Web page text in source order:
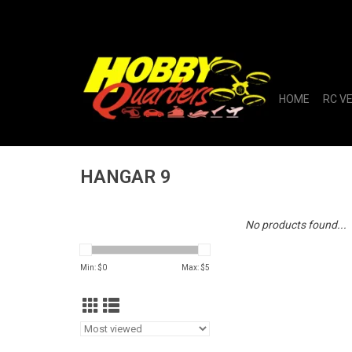
HOME RC
HANGAR 9
Min: $0 Max: $5
No products found...